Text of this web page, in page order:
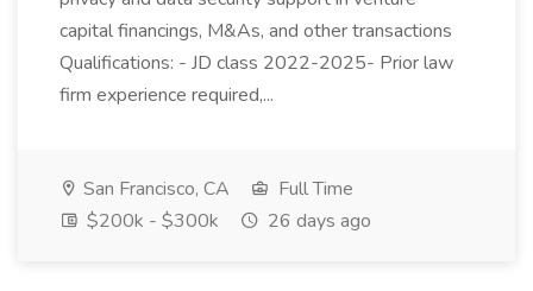
capital financings, M&As, and other transactions
Qualifications: - JD class 2022-2025- Prior law
firm experience required,...
San Francisco, CA
Full Time
$200k - $300k
26 days ago